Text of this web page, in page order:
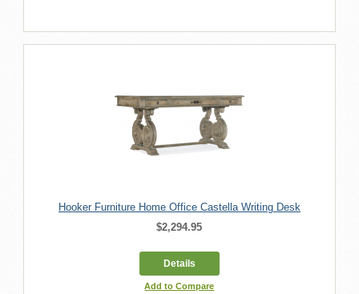
Hooker Furniture Home Office Castella Writing Desk
$2,294.95
Details
Add to Compare